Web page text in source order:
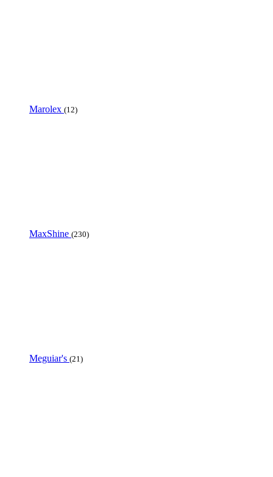
Marolex (12)
MaxShine (230)
Meguiar's (21)